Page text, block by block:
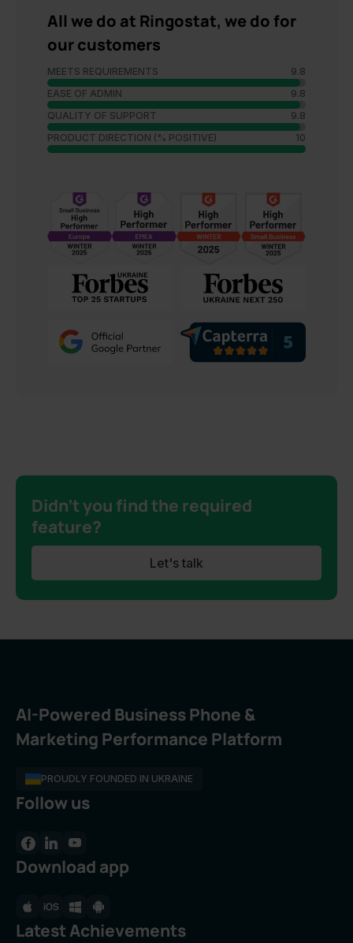
All we do at Ringostat, we do for
our customers
MEETS REQUIREMENTS
9.8
EASE OF ADMIN
9.8
QUALITY OF SUPPORT
9.8
PRODUCT DIRECTION (% POSITIVE)
10
Didn’t you find the required
feature?
Let's talk
AI-Powered Business Phone &
Marketing Performance Platform
PROUDLY FOUNDED IN UKRAINE
Follow us
Download app
Latest Achievements